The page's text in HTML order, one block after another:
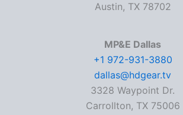
Austin, TX 78702
MP&E Dallas
+1 972-931-3880
dallas@hdgear.tv
3328 Waypoint Dr.
Carrollton, TX 75006